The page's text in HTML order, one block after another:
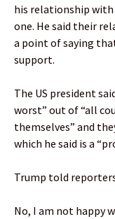
his relationship with
one. He said their
a point of saying
support.
The US president
worst” out of “all
themselves” and
which he said is a
Trump told
No, I am not happy